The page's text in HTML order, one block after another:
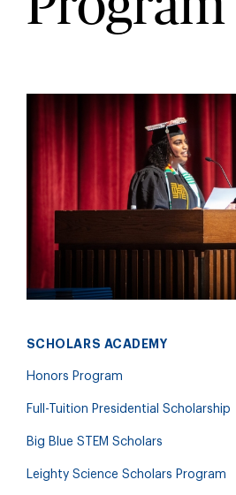
SCHOLARS ACADEMY
Honors Program
Full-Tuition Presidential Scholarship
Big Blue STEM Scholars
Leighty Science Scholars Program